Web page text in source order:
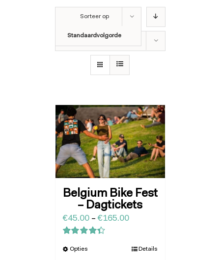
Sorteer op
Standaardvolgorde
12 producten
Belgium Bike Fest
– Dagtickets
4.43uit 5
€45.00–€165.00
Opties Details